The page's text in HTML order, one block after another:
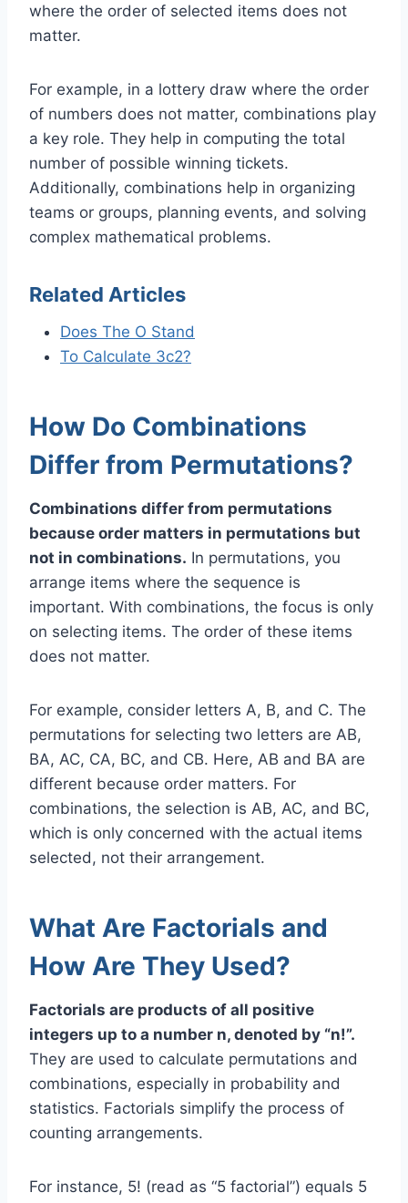
where the order of selected items does not
matter.
For example, in a lottery draw where the order
of numbers does not matter, combinations play
a key role. They help in computing the total
number of possible winning tickets.
Additionally, combinations help in organizing
teams or groups, planning events, and solving
complex mathematical problems.
Related Articles
Does The O Stand
To Calculate 3c2?
How Do Combinations
Differ from Permutations?
Combinations differ from permutations
because order matters in permutations but
not in combinations. In permutations, you
arrange items where the sequence is
important. With combinations, the focus is only
on selecting items. The order of these items
does not matter.
For example, consider letters A, B, and C. The
permutations for selecting two letters are AB,
BA, AC, CA, BC, and CB. Here, AB and BA are
different because order matters. For
combinations, the selection is AB, AC, and BC,
which is only concerned with the actual items
selected, not their arrangement.
What Are Factorials and
How Are They Used?
Factorials are products of all positive
integers up to a number n, denoted by “n!”.
They are used to calculate permutations and
combinations, especially in probability and
statistics. Factorials simplify the process of
counting arrangements.
For instance, 5! (read as “5 factorial”) equals 5